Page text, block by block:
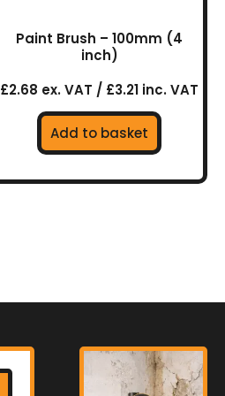
Paint Brush – 100mm (4
inch)
£2.68 ex. VAT / £3.21 inc. VAT
Add to basket